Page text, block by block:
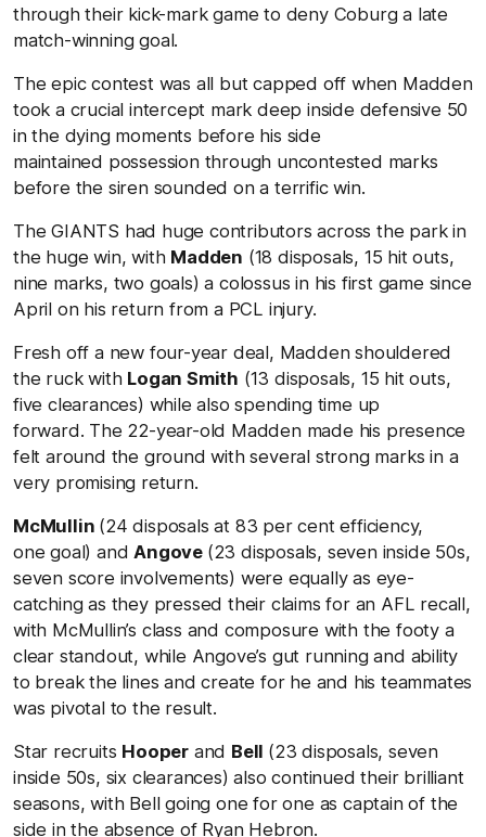
through their kick-mark game to deny Coburg a late
match-winning goal.
The epic contest was all but capped off when Madden
took a crucial intercept mark deep inside defensive 50
in the dying moments before his side
maintained possession through uncontested marks
before the siren sounded on a terrific win.
The GIANTS had huge contributors across the park in
the huge win, with Madden (18 disposals, 15 hit outs,
nine marks, two goals) a colossus in his first game since
April on his return from a PCL injury.
Fresh off a new four-year deal, Madden shouldered
the ruck with Logan Smith (13 disposals, 15 hit outs,
five clearances) while also spending time up
forward. The 22-year-old Madden made his presence
felt around the ground with several strong marks in a
very promising return.
McMullin (24 disposals at 83 per cent efficiency,
one goal) and Angove (23 disposals, seven inside 50s,
seven score involvements) were equally as eye-
catching as they pressed their claims for an AFL recall,
with McMullin’s class and composure with the footy a
clear standout, while Angove’s gut running and ability
to break the lines and create for he and his teammates
was pivotal to the result.
Star recruits Hooper and Bell (23 disposals, seven
inside 50s, six clearances) also continued their brilliant
seasons, with Bell going one for one as captain of the
side in the absence of Ryan Hebron.